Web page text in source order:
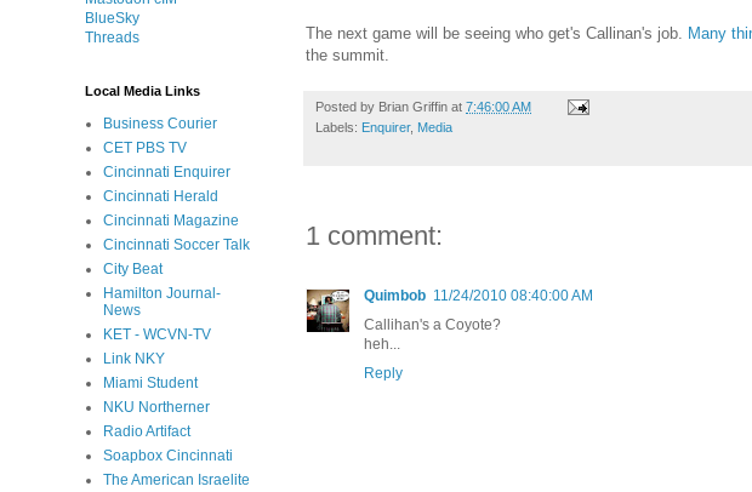
The next game will be seeing who get's Callinan's job. Many
the summit.
Posted by Brian Griffin at 7:46:00 AM
Labels: Enquirer, Media
1 comment:
Quimbob 11/24/2010 08:40:00 AM
Callihan's a Coyote?
heh...
Reply
BlueSky
Threads
Local Media Links
Business Courier
CET PBS TV
Cincinnati Enquirer
Cincinnati Herald
Cincinnati Magazine
Cincinnati Soccer Talk
City Beat
Hamilton Journal-
News
KET - WCVN-TV
Link NKY
Miami Student
NKU Northerner
Radio Artifact
Soapbox Cincinnati
The American Israelite